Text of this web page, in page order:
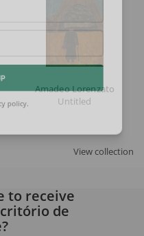
Amadeo Lorenzato
Untitled
View collection
to receive
de